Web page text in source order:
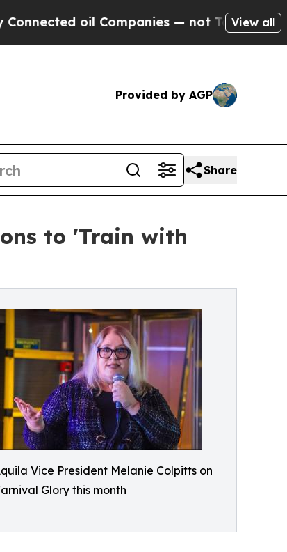
oil Companies — not Taxpayers —
View all
Provided by AGP
Share
to 'Train with
Vice President Melanie Colpitts on
Glory this month